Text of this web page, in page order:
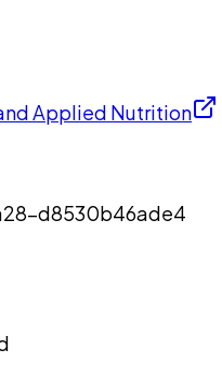
Applied Nutrition
d8530b46ade4